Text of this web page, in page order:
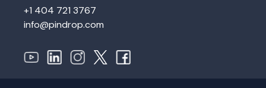
+1 404 721 3767
info@pindrop.com